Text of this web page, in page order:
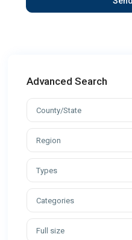
Advanced Search
County/State
Region
Types
Categories